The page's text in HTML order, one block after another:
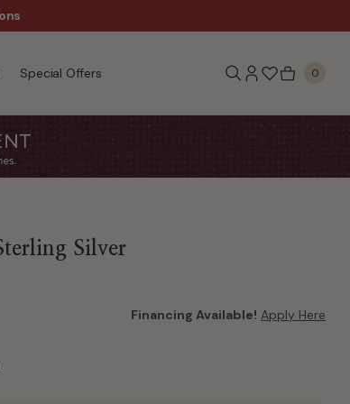
Special Offers 0
Silver
Financing Available! Apply Here